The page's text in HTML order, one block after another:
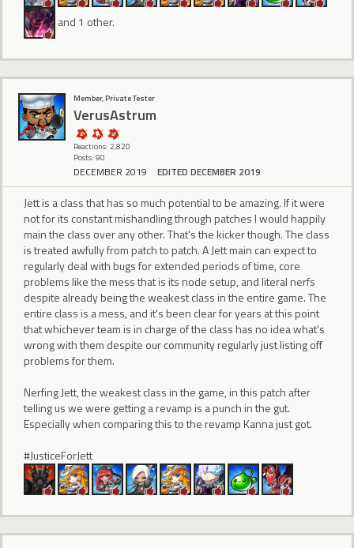
and 1 other.
Member, Private Tester
VerusAstrum
Reactions: 2,820
Posts: 90
DECEMBER 2019 EDITED DECEMBER 2019
Jett is a class that has so much potential to be amazing. If it were
not for its constant mishandling through patches I would happily
main the class over any other. That's the kicker though. The class
is treated awfully from patch to patch. A Jett main can expect to
regularly deal with bugs for extended periods of time, core
problems like the mess that is its node setup, and literal nerfs
despite already being the weakest class in the entire game. The
entire class is a mess, and it's been clear for years at this point
that whichever team is in charge of the class has no idea what's
wrong with them despite our community regularly just listing off
problems for them.
Nerfing Jett, the weakest class in the game, in this patch after
telling us we were getting a revamp is a punch in the gut.
Especially when comparing this to the revamp Kanna just got.
#JusticeForJett